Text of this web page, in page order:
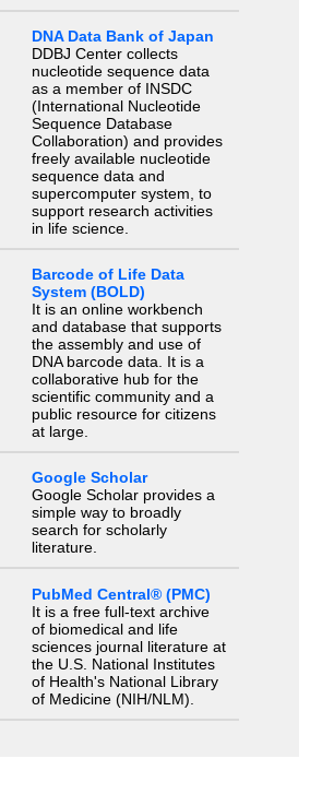
DNA Data Bank of Japan
DDBJ Center collects
nucleotide sequence data
as a member of INSDC
(International Nucleotide
Sequence Database
Collaboration) and provides
freely available nucleotide
sequence data and
supercomputer system, to
support research activities
in life science.
Barcode of Life Data
System (BOLD)
It is an online workbench
and database that supports
the assembly and use of
DNA barcode data. It is a
collaborative hub for the
scientific community and a
public resource for citizens
at large.
Google Scholar
Google Scholar provides a
simple way to broadly
search for scholarly
literature.
PubMed Central® (PMC)
It is a free full-text archive
of biomedical and life
sciences journal literature at
the U.S. National Institutes
of Health's National Library
of Medicine (NIH/NLM).